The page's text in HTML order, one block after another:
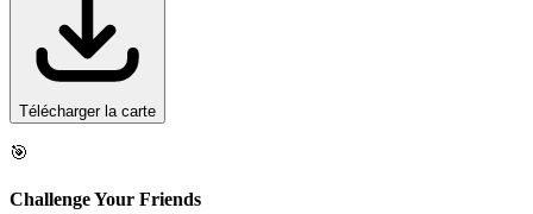
Télécharger la carte
🎯
Challenge Your Friends